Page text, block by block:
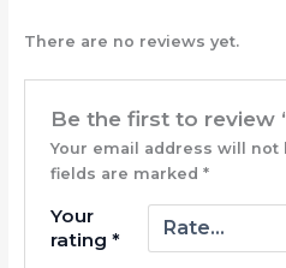
There are no reviews yet.
Be the first to review
Your email address will not
fields are marked *
Your
rating *